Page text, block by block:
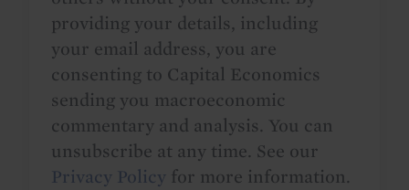
providing your details, including
your email address, you are
consenting to Capital Economics
sending you macroeconomic
commentary and analysis. You can
unsubscribe at any time. See our
Privacy Policy for more information.